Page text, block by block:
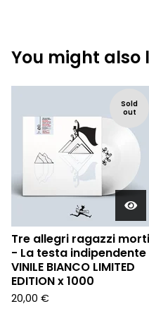
You might also
Sold
out
Tre allegri ragazzi morti
- La testa indipendente
VINILE BIANCO LIMITED
EDITION x 1000
20,00 €